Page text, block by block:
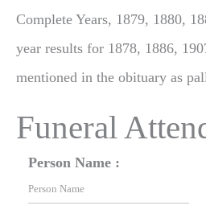
Complete Years, 1879, 1880,
year results for 1878, 1886,
mentioned in the obituary as
Funeral
Person Name :